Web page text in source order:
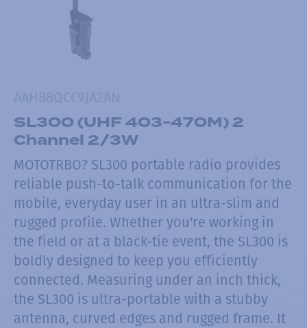
SL300 (UHF 403-470M) 2
Channel 2/3W
MOTOTRBO? SL300 portable radio provides
reliable push-to-talk communication for the
mobile, everyday user in an ultra-slim and
rugged profile. Whether you're working in
the field or at a black-tie event, the SL300 is
boldly designed to keep you efficiently
connected. Measuring under an inch thick,
the SL300 is ultra-portable with a stubby
antenna, curved edges and rugged frame. It